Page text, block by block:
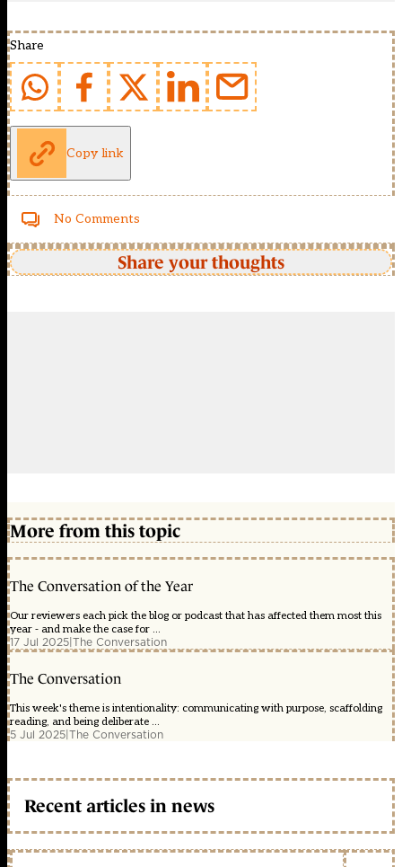
Share
Copy link
No Comments
Share your thoughts
More from this topic
The Conversation of the Year
Our reviewers each pick the blog or podcast that has affected them most this
year - and make the case for ...
17 Jul 2025|The Conversation
The Conversation
This week's theme is intentionality: communicating with purpose, scaffolding
reading, and being deliberate ...
5 Jul 2025|The Conversation
Recent articles in news